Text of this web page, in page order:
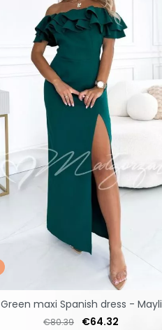
Regular price
€80.39 Price
€64.32
Green maxi Spanish dress - Mayli